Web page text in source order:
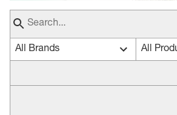
All Brands All